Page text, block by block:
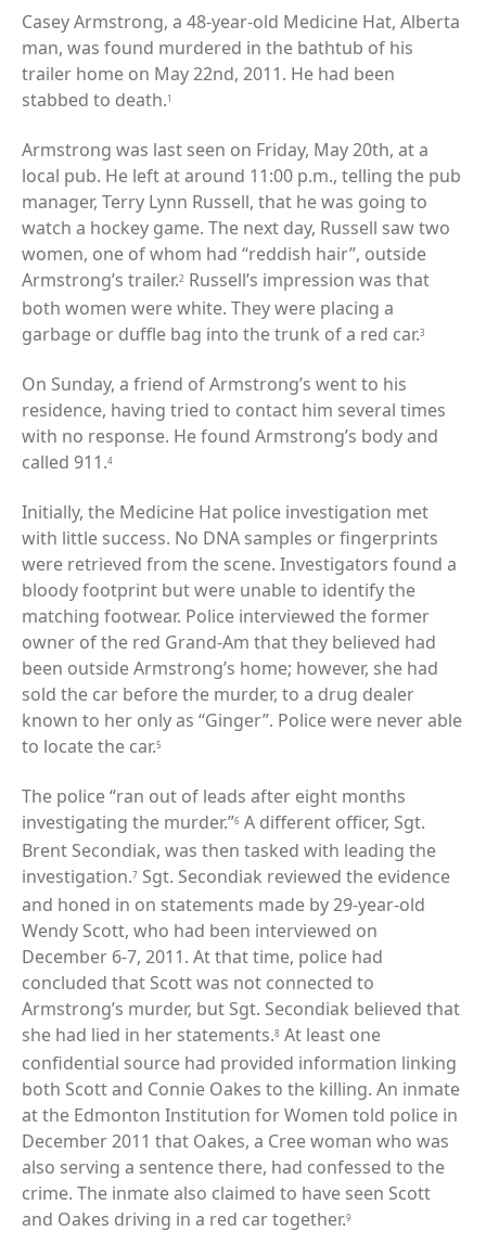
Casey Armstrong, a 48-year-old Medicine Hat, Alberta
man, was found murdered in the bathtub of his
trailer home on May 22nd, 2011. He had been
stabbed to death.1
Armstrong was last seen on Friday, May 20th, at a
local pub. He left at around 11:00 p.m., telling the pub
manager, Terry Lynn Russell, that he was going to
watch a hockey game. The next day, Russell saw two
women, one of whom had “reddish hair”, outside
Armstrong’s trailer.2 Russell’s impression was that
both women were white. They were placing a
garbage or duffle bag into the trunk of a red car.3
On Sunday, a friend of Armstrong’s went to his
residence, having tried to contact him several times
with no response. He found Armstrong’s body and
called 911.4
Initially, the Medicine Hat police investigation met
with little success. No DNA samples or fingerprints
were retrieved from the scene. Investigators found a
bloody footprint but were unable to identify the
matching footwear. Police interviewed the former
owner of the red Grand-Am that they believed had
been outside Armstrong’s home; however, she had
sold the car before the murder, to a drug dealer
known to her only as “Ginger”. Police were never able
to locate the car.5
The police “ran out of leads after eight months
investigating the murder.”6 A different officer, Sgt.
Brent Secondiak, was then tasked with leading the
investigation.7 Sgt. Secondiak reviewed the evidence
and honed in on statements made by 29-year-old
Wendy Scott, who had been interviewed on
December 6-7, 2011. At that time, police had
concluded that Scott was not connected to
Armstrong’s murder, but Sgt. Secondiak believed that
she had lied in her statements.8 At least one
confidential source had provided information linking
both Scott and Connie Oakes to the killing. An inmate
at the Edmonton Institution for Women told police in
December 2011 that Oakes, a Cree woman who was
also serving a sentence there, had confessed to the
crime. The inmate also claimed to have seen Scott
and Oakes driving in a red car together.9